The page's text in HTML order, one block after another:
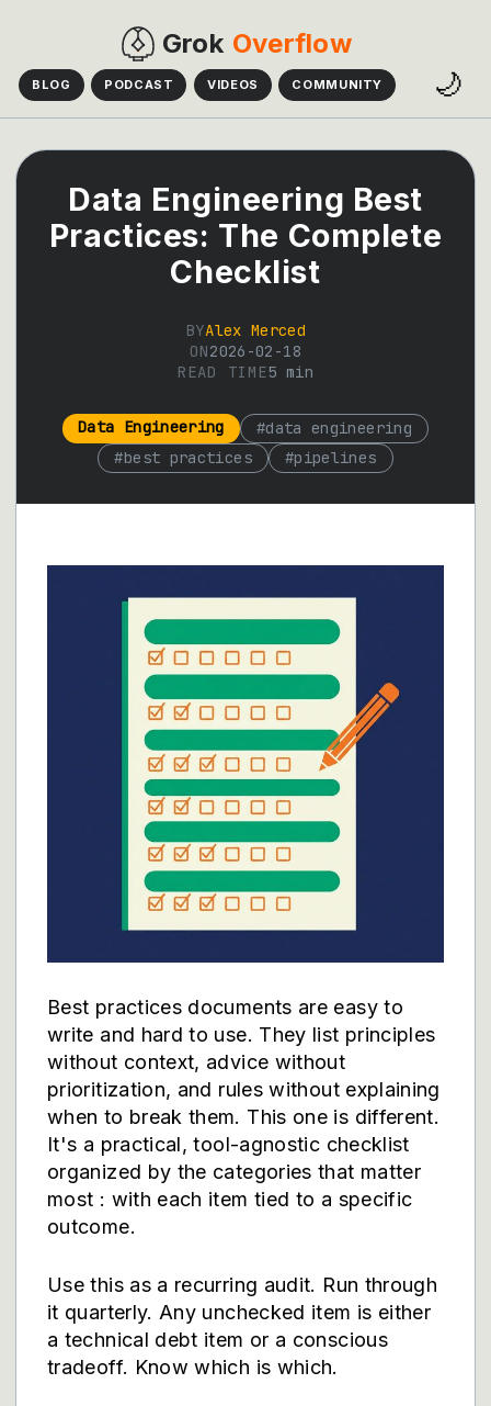
Grok Overflow
BLOG PODCAST VIDEOS COMMUNITY 🌙
Data Engineering Best
Practices: The Complete
Checklist
BYAlex Merced
ON2026-02-18
READ TIME5 min
Data Engineering #data engineering
#best practices #pipelines
Best practices documents are easy to
write and hard to use. They list principles
without context, advice without
prioritization, and rules without explaining
when to break them. This one is different.
It's a practical, tool-agnostic checklist
organized by the categories that matter
most : with each item tied to a specific
outcome.
Use this as a recurring audit. Run through
it quarterly. Any unchecked item is either
a technical debt item or a conscious
tradeoff. Know which is which.